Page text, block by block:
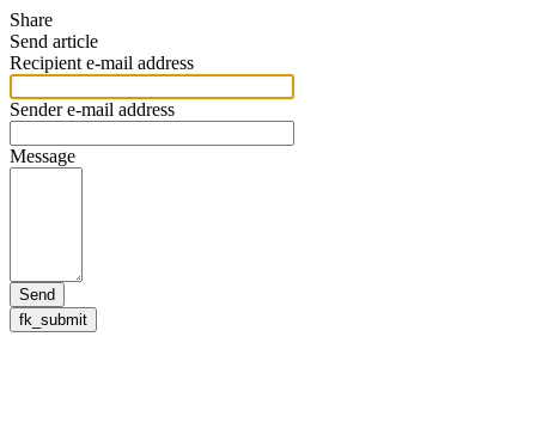
Share
Send article
Recipient e-mail address
Sender e-mail address
Message